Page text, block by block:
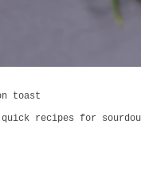
toast
recipes for